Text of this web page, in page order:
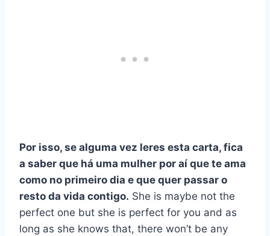
Por isso, se alguma vez leres esta carta, fica
a saber que há uma mulher por aí que te ama
como no primeiro dia e que quer passar o
resto da vida contigo. She is maybe not the
perfect one but she is perfect for you and as
long as she knows that, there won’t be any